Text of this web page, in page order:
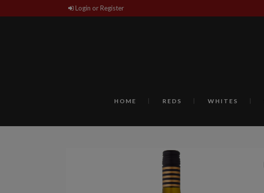
Login or Register
HOME REDS WHITES